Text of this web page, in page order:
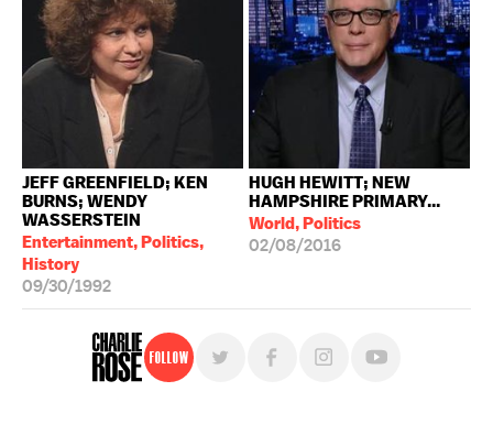
JEFF GREENFIELD; KEN
BURNS; WENDY
WASSERSTEIN
Entertainment, Politics,
History
09/30/1992
HUGH HEWITT; NEW
HAMPSHIRE PRIMARY...
World, Politics
02/08/2016
Follow